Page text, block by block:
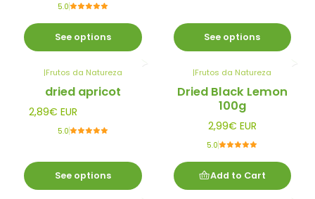
5.0
See options See options
|Frutos da Natureza
dried apricot
2,89€ EUR
5.0
See options
|Frutos da Natureza
Dried Black Lemon
100g
2,99€ EUR
5.0
Add to Cart